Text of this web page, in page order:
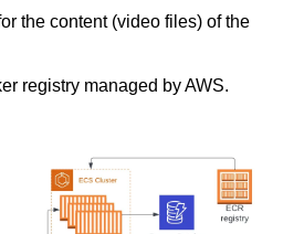
the content (video files) of the
registry managed by AWS.